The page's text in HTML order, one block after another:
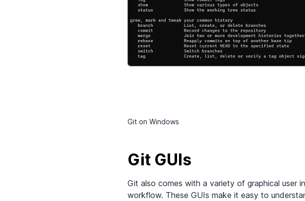
Git on Windows
Git GUIs
Git also comes with a variety of graphical user
workflow. These GUIs make it easy to